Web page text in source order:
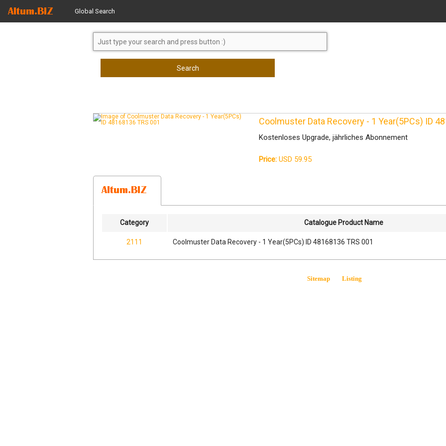
Global Search
Search
Coolmuster Data Recovery - 1 Year(5PCs) ID
Kostenloses Upgrade, jährliches Abonnement
Price: USD 59.95
Category Catalogue Product Name
2111 Coolmuster Data Recovery - 1 Year(5PCs) ID 48168136 TRS 001
Sitemap Listing